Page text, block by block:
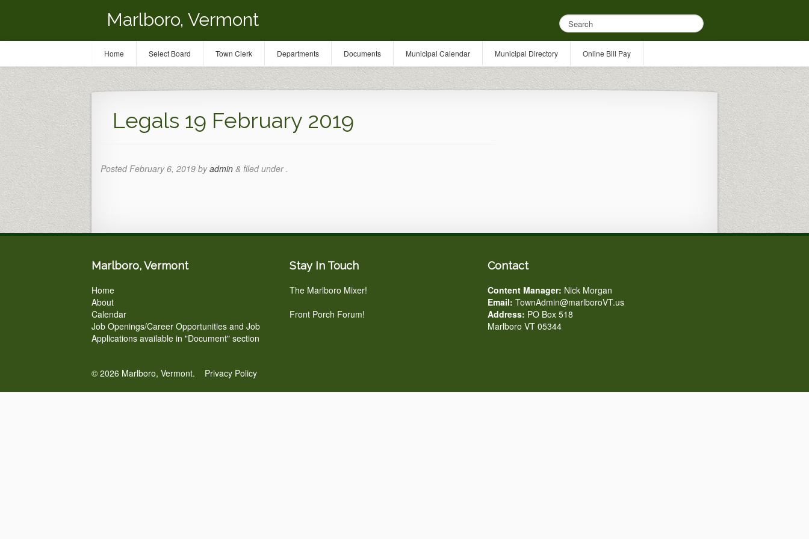
Marlboro, Vermont
Legals 19 February 2019
PostedFebruary 6, 2019 byadmin & filed under .
Marlboro, Vermont
Home
About
Calendar
Job Openings/Career Opportunities and Job
Applications available in "Document" section
Stay In Touch
The Marlboro Mixer!
Front Porch Forum!
Contact
Content Manager: Nick Morgan
Email: TownAdmin@marlboroVT.us
Address: PO Box 518
Marlboro VT 05344
© 2026 Marlboro, Vermont. Privacy Policy
Home Select Board Town Clerk Departments Documents Municipal Calendar Municipal Directory Online Bill Pay